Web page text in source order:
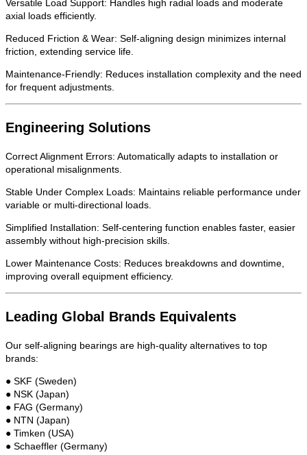
Versatile Load Support: Handles high radial loads and moderate
axial loads efficiently.
Reduced Friction & Wear: Self-aligning design minimizes internal
friction, extending service life.
Maintenance-Friendly: Reduces installation complexity and the need
for frequent adjustments.
Engineering Solutions
Correct Alignment Errors: Automatically adapts to installation or
operational misalignments.
Stable Under Complex Loads: Maintains reliable performance under
variable or multi-directional loads.
Simplified Installation: Self-centering function enables faster, easier
assembly without high-precision skills.
Lower Maintenance Costs: Reduces breakdowns and downtime,
improving overall equipment efficiency.
Leading Global Brands Equivalents
Our self-aligning bearings are high-quality alternatives to top
brands:
● SKF (Sweden)
● NSK (Japan)
● FAG (Germany)
● NTN (Japan)
● Timken (USA)
● Schaeffler (Germany)